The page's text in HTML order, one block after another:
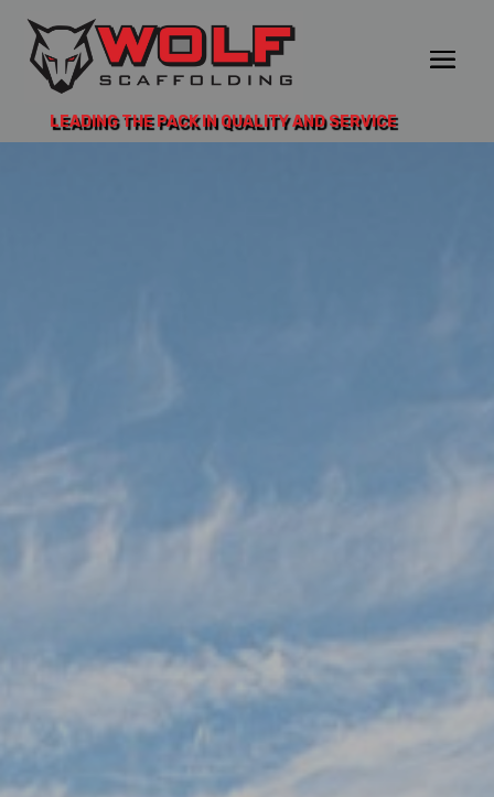
LEADING THE PACK IN QUALITY AND SERVICE